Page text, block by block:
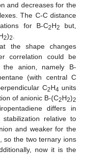
and decreases for the
The C-C distance
for B-C2H2
but,
2)2
the shape changes
correlation could be
anion, namely B-
(with central C
C2H4 units
of anionic B-(C2H2)2
differs in
stabilization relative to
and weaker for the
so the two ternary ions
now it is the